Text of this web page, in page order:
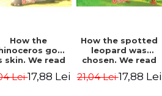
How the
got
skin. We read
Kipling
Lei17,88 Lei
How the spotted
leopard was
chosen. We read
Rudyard Kipling
21,04 Lei17,88 Lei